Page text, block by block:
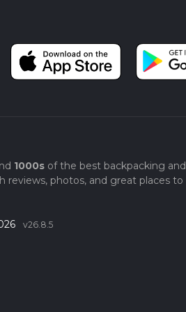
1000sof the best backpacking and
reviews, photos, and great places to
v26.8.5